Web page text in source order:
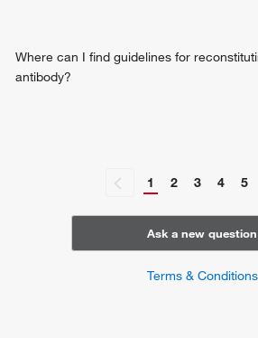
Where can I find guidelines for
antibody?
1 2 3 4 5
Ask a new question
Terms & Conditions